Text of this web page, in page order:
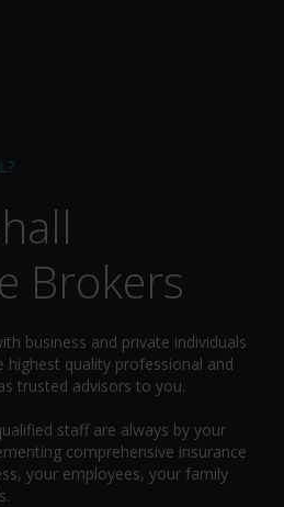
Brokers
business and private individuals
highest quality professional and
trusted advisors to you.
staff are always by your
comprehensive insurance
your employees, your family